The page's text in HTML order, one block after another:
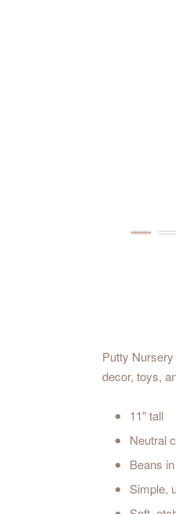
Putty
decor, toys,
11″ tall
Neutral
Beans
Simple,